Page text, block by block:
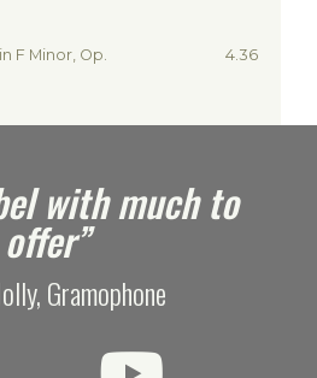
4.36
F Minor, Op.
with much to
offer”
Gramophone